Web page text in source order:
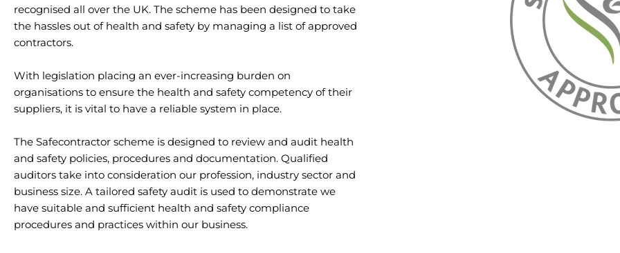
recognised all over the UK. The scheme has been designed to take
the hassles out of health and safety by managing a list of approved
contractors.
With legislation placing an ever-increasing burden on
organisations to ensure the health and safety competency of their
suppliers, it is vital to have a reliable system in place.
The Safecontractor scheme is designed to review and audit health
and safety policies, procedures and documentation. Qualified
auditors take into consideration our profession, industry sector and
business size. A tailored safety audit is used to demonstrate we
have suitable and sufficient health and safety compliance
procedures and practices within our business.